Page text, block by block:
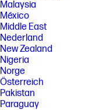
Malaysia
México
Middle East
Nederland
New Zealand
Nigeria
Norge
Österreich
Pakistan
Paraguay